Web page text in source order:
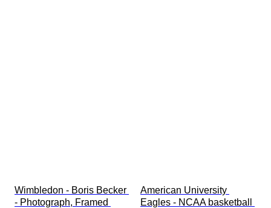
Wimbledon - Boris Becker
- Photograph, Framed
American University
Eagles - NCAA basketball